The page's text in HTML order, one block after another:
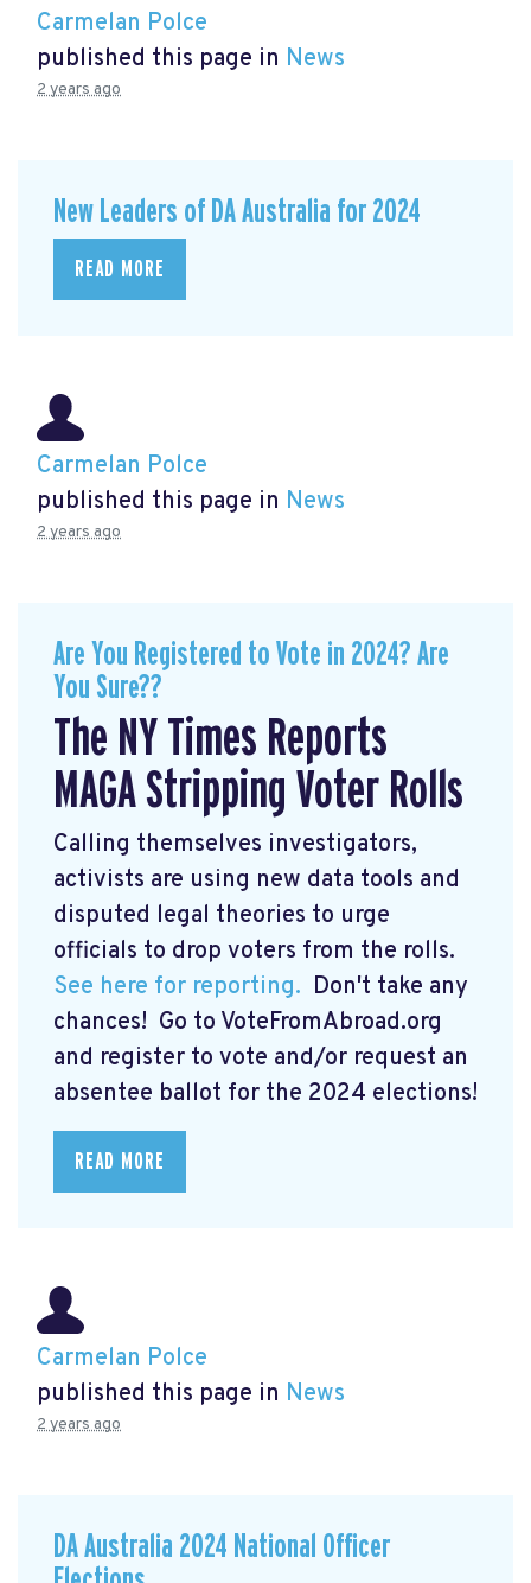
Carmelan Polce
published this page in News
2 years ago
New Leaders of DA Australia for 2024
READ MORE
Carmelan Polce
published this page in News
2 years ago
Are You Registered to Vote in 2024? Are
You Sure??
The NY Times Reports
MAGA Stripping Voter Rolls
Calling themselves investigators,
activists are using new data tools and
disputed legal theories to urge
officials to drop voters from the rolls.
See here for reporting. Don't take any
chances! Go to VoteFromAbroad.org
and register to vote and/or request an
absentee ballot for the 2024 elections!
READ MORE
Carmelan Polce
published this page in News
2 years ago
DA Australia 2024 National Officer